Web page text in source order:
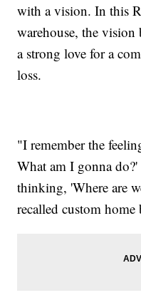
with a vision. In this
warehouse, the
a strong love for a
loss.
"I remember the
What am I gonna
thinking, 'Where are
recalled custom